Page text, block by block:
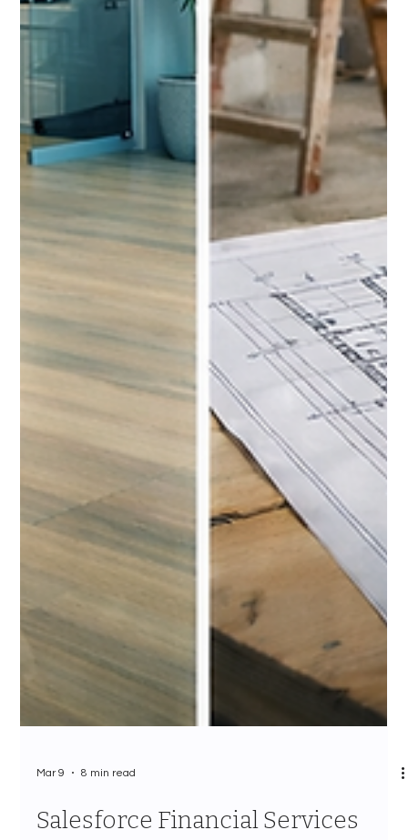
Mar 9 8 min read